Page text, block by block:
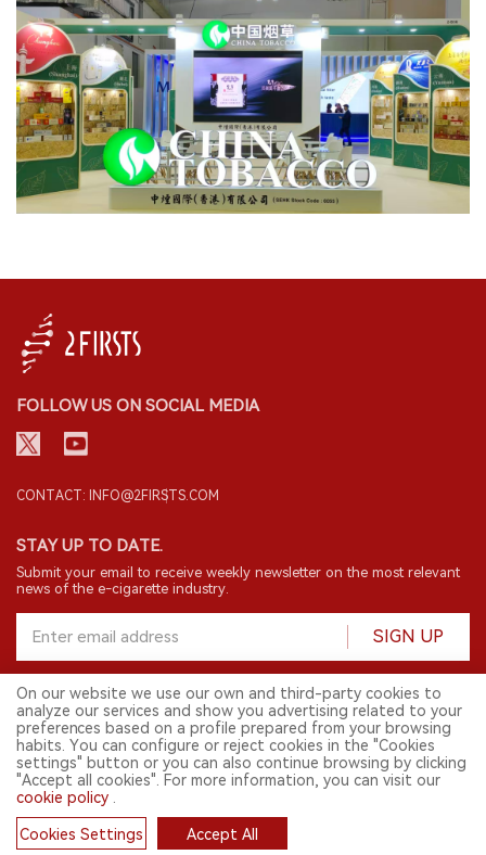
FOLLOW US ON SOCIAL MEDIA
CONTACT: INFO@2FIRSTS.COM
STAY UP TO DATE.
Submit your email to receive weekly newsletter on the most relevant
news of the e-cigarette industry.
SIGN UP
© 2026 2FIRSTS. All Right Reserved.
2FIRSTS is only accessible to industry practitioners, researchers, media
and other professionals. Access by minors is prohibited.
This website provides services to users outside the Chinese mainland.
English
On our website we use our own and third-party cookies to
analyze our services and show you advertising related to your
preferences based on a profile prepared from your browsing
habits. You can configure or reject cookies in the "Cookies
settings" button or you can also continue browsing by clicking
"Accept all cookies". For more information, you can visit our
cookie policy
Cookies Settings Accept All